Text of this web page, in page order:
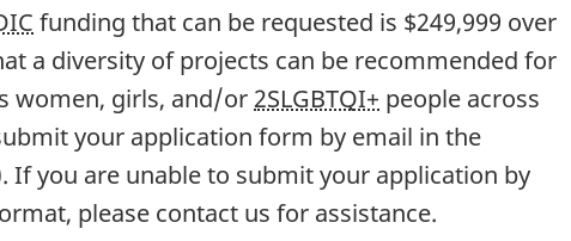
funding that can be requested is $249,999 over
a diversity of projects can be recommended for
women, girls, and/or 2SLGBTQI+ people across
your application form by email in the
If you are unable to submit your application by
please contact us for assistance.